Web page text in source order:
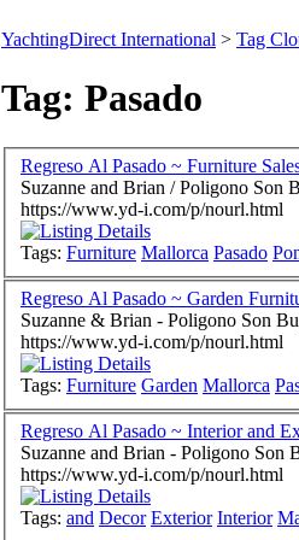
YachtingDirect International > Tag
Tag: Pasado
Regreso Al Pasado ~ Furniture
Suzanne and Brian / Poligono Son
https://www.yd-i.com/p/nourl.html
Tags: Furniture Mallorca Pasado
Regreso Al Pasado ~ Garden
Suzanne & Brian - Poligono Son
https://www.yd-i.com/p/nourl.html
Tags: Furniture Garden Mallorca
Regreso Al Pasado
Suzanne and Brian -
https://www.yd-i.com/p/nourl.html
Tags: and Decor Exterior Interior